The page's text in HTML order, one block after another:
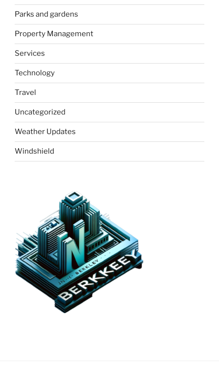
Parks and gardens
Property Management
Services
Technology
Travel
Uncategorized
Weather Updates
Windshield